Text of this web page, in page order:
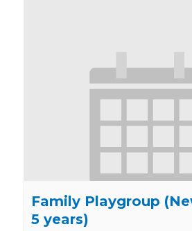
Family Playgroup
5 years)